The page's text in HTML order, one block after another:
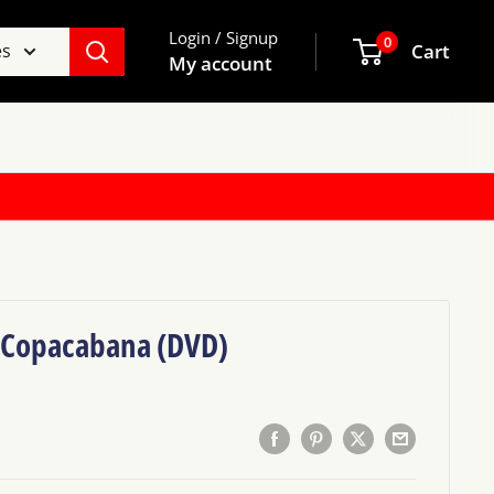
Login / Signup
My account
0 Cart
(DVD)